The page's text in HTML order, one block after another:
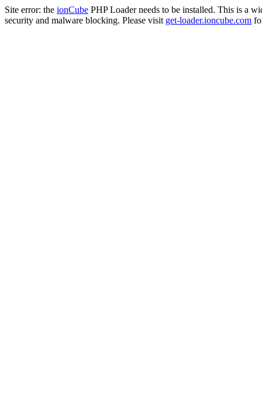
Site error: the ionCube PHP Loader needs to be installed. This is a
security and malware blocking. Please visit get-loader.ioncube.com